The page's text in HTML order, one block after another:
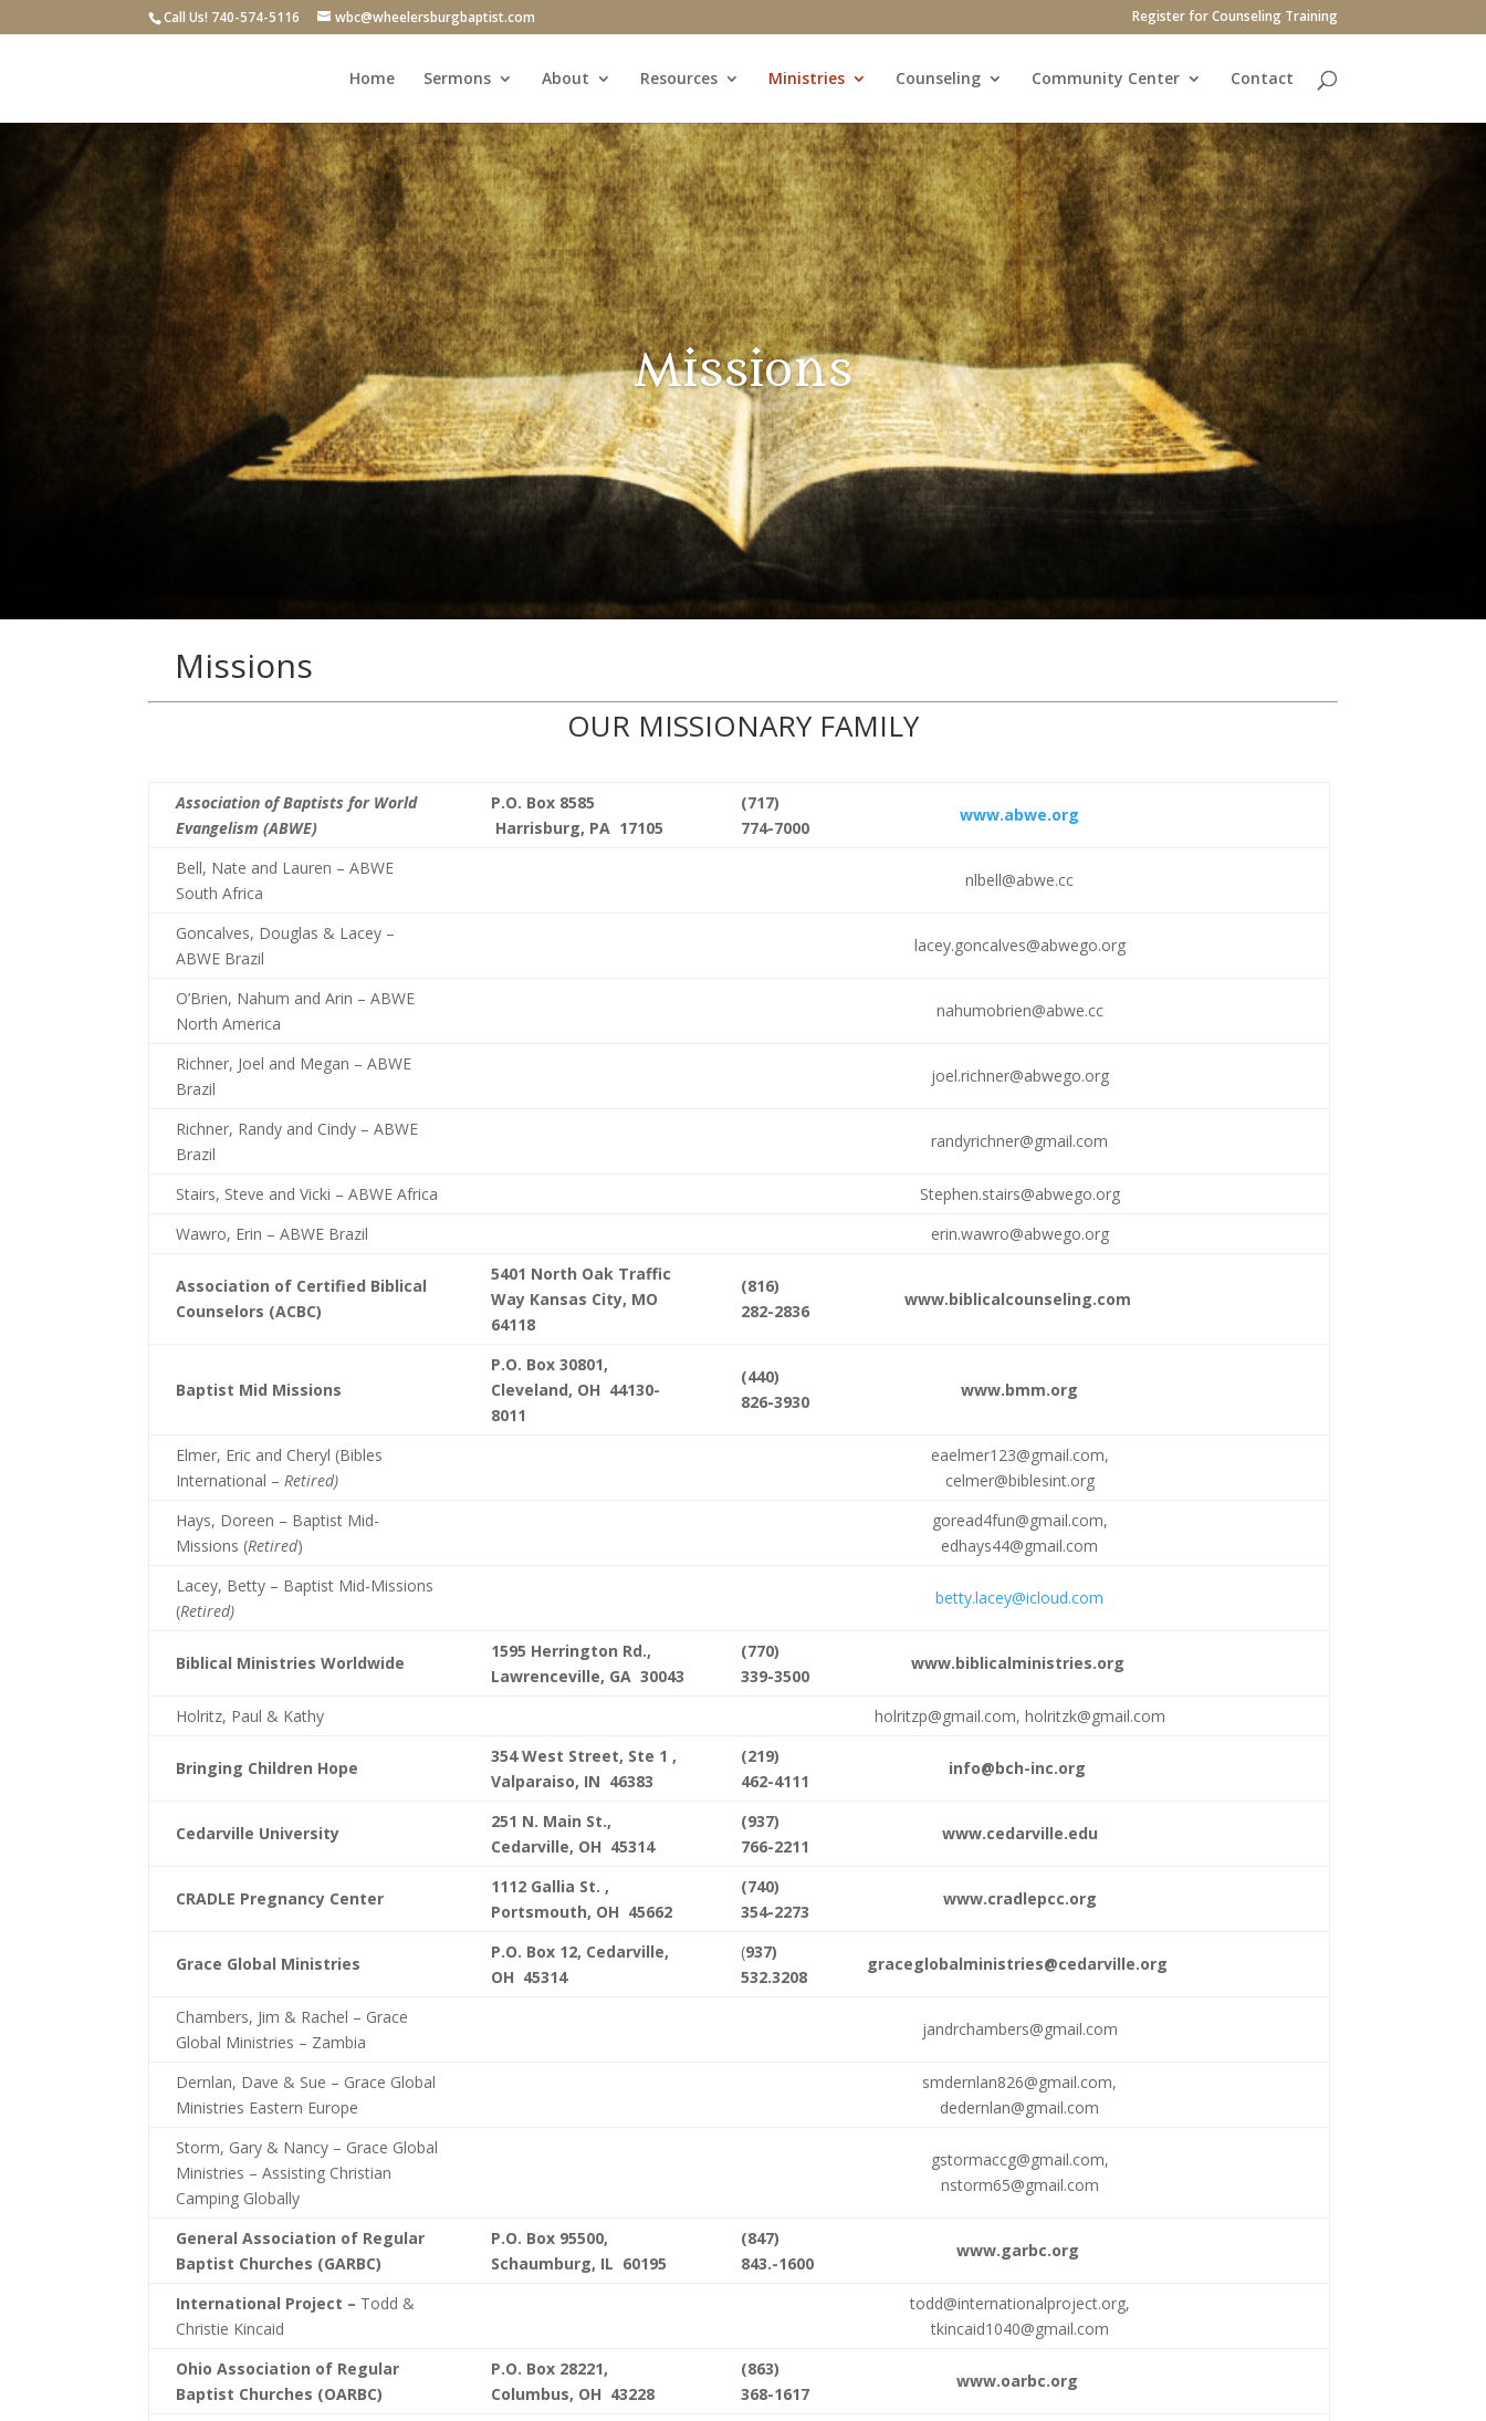
Call Us! 740-574-5116 wbc@wheelersburgbaptist.com Register for Counseling Training
Home Sermons About Resources Ministries Counseling Community Center Contact
Missions
Missions
OUR MISSIONARY FAMILY
Association of Baptists for World
Evangelism (ABWE)
P.O. Box 8585
Harrisburg, PA 17105
(717)
774-7000
www.abwe.org
Bell, Nate and Lauren – ABWE
South Africa
nlbell@abwe.cc
Goncalves, Douglas & Lacey –
ABWE Brazil
lacey.goncalves@abwego.org
O’Brien, Nahum and Arin – ABWE
North America
nahumobrien@abwe.cc
Richner, Joel and Megan – ABWE
Brazil
joel.richner@abwego.org
Richner, Randy and Cindy – ABWE
Brazil
randyrichner@gmail.com
Stairs, Steve and Vicki – ABWE Africa
Stephen.stairs@abwego.org
Wawro, Erin – ABWE Brazil
erin.wawro@abwego.org
Association of Certified Biblical
Counselors (ACBC)
5401 North Oak Traffic
Way Kansas City, MO
64118
(816)
282-2836
www.biblicalcounseling.com
Baptist Mid Missions
P.O. Box 30801,
Cleveland, OH 44130-
8011
(440)
826-3930
www.bmm.org
Elmer, Eric and Cheryl (Bibles
International – Retired)
eaelmer123@gmail.com,
celmer@biblesint.org
Hays, Doreen – Baptist Mid-
Missions (Retired)
goread4fun@gmail.com,
edhays44@gmail.com
Lacey, Betty – Baptist Mid-Missions
(Retired)
betty.lacey@icloud.com
Biblical Ministries Worldwide
1595 Herrington Rd.,
Lawrenceville, GA 30043
(770)
339-3500
www.biblicalministries.org
Holritz, Paul & Kathy holritzp@gmail.com, holritzk@gmail.com
Bringing Children Hope
354 West Street, Ste 1 ,
Valparaiso, IN 46383
(219)
462-4111
info@bch-inc.org
Cedarville University
251 N. Main St.,
Cedarville, OH 45314
(937)
766-2211
www.cedarville.edu
CRADLE Pregnancy Center
1112 Gallia St. ,
Portsmouth, OH 45662
(740)
354-2273
www.cradlepcc.org
Grace Global Ministries
P.O. Box 12, Cedarville,
OH 45314
(937)
532.3208
graceglobalministries@cedarville.org
Chambers, Jim & Rachel – Grace
Global Ministries – Zambia
jandrchambers@gmail.com
Dernlan, Dave & Sue – Grace Global
Ministries Eastern Europe
smdernlan826@gmail.com,
dedernlan@gmail.com
Storm, Gary & Nancy – Grace Global
Ministries – Assisting Christian
Camping Globally
gstormaccg@gmail.com,
nstorm65@gmail.com
General Association of Regular
Baptist Churches (GARBC)
P.O. Box 95500,
Schaumburg, IL 60195
(847)
843.-1600
www.garbc.org
International Project – Todd &
Christie Kincaid
todd@internationalproject.org,
tkincaid1040@gmail.com
Ohio Association of Regular
Baptist Churches (OARBC)
P.O. Box 28221,
Columbus, OH 43228
(863)
368-1617
www.oarbc.org